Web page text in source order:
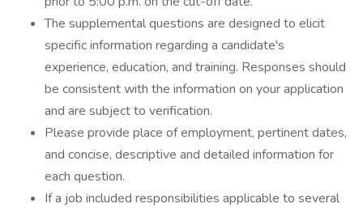
The supplemental questions are designed to elicit
specific information regarding a candidate's
experience, education, and training. Responses should
be consistent with the information on your application
and are subject to verification.
Please provide place of employment, pertinent dates,
and concise, descriptive and detailed information for
each question.
If a job included responsibilities applicable to several